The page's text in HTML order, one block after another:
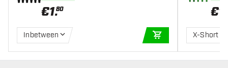
€1.80
Inbetween
ADD TO CART
€1
X-Short